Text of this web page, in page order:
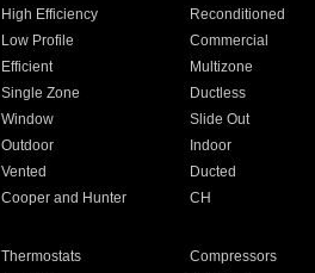
High Efficiency Reconditioned
Low Profile Commercial
Efficient Multizone
Single Zone Ductless
Window Slide Out
Outdoor Indoor
Vented Ducted
Cooper and Hunter CH
Thermostats Compressors